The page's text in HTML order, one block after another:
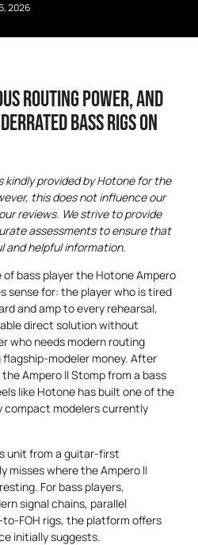
2026
routing power, and
bass rigs on
kindly provided by Hotone for the
this does not influence our
reviews. We strive to provide
assessments to ensure that
and helpful information.
of bass player the Hotone Ampero
sense for: the player who is tired
and amp to every rehearsal,
direct solution without
who needs modern routing
modeler money. After
Ampero II Stomp from a bass
like Hotone has built one of the
modelers currently
unit from a guitar-first
misses where the Ampero II
For bass players,
signal chains, parallel
FOH rigs, the platform offers
initially suggests.